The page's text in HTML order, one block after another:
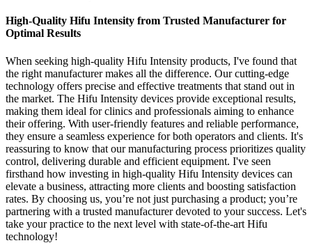
High-Quality Hifu Intensity from Trusted Manufacturer for
Optimal Results
When seeking high-quality Hifu Intensity products, I've found that
the right manufacturer makes all the difference. Our cutting-edge
technology offers precise and effective treatments that stand out in
the market. The Hifu Intensity devices provide exceptional results,
making them ideal for clinics and professionals aiming to enhance
their offering. With user-friendly features and reliable performance,
they ensure a seamless experience for both operators and clients. It's
reassuring to know that our manufacturing process prioritizes quality
control, delivering durable and efficient equipment. I've seen
firsthand how investing in high-quality Hifu Intensity devices can
elevate a business, attracting more clients and boosting satisfaction
rates. By choosing us, you’re not just purchasing a product; you’re
partnering with a trusted manufacturer devoted to your success. Let's
take your practice to the next level with state-of-the-art Hifu
technology!